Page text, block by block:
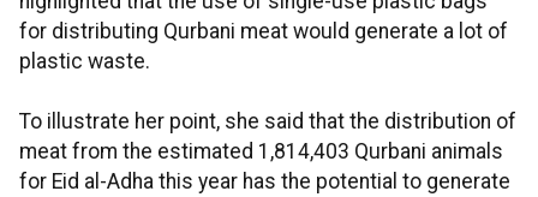
for distributing Qurbani meat would generate a lot of
plastic waste.
To illustrate her point, she said that the distribution of
meat from the estimated 1,814,403 Qurbani animals
for Eid al-Adha this year has the potential to generate